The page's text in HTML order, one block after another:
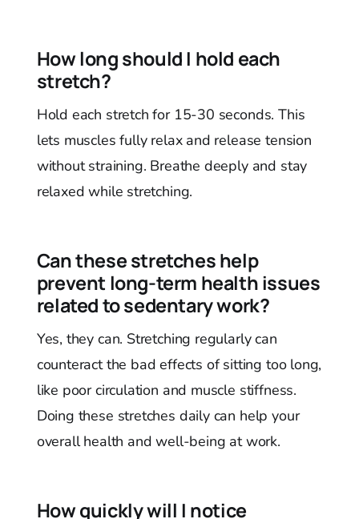
How long should I hold each
stretch?
Hold each stretch for 15-30 seconds. This
lets muscles fully relax and release tension
without straining. Breathe deeply and stay
relaxed while stretching.
Can these stretches help
prevent long-term health issues
related to sedentary work?
Yes, they can. Stretching regularly can
counteract the bad effects of sitting too long,
like poor circulation and muscle stiffness.
Doing these stretches daily can help your
overall health and well-being at work.
How quickly will I notice